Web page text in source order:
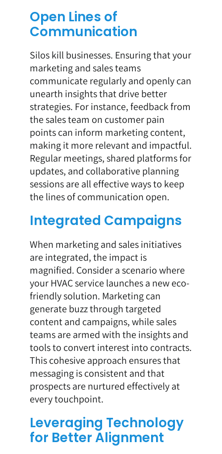
Open Lines of
Communication
Silos kill businesses. Ensuring that your
marketing and sales teams
communicate regularly and openly can
unearth insights that drive better
strategies. For instance, feedback from
the sales team on customer pain
points can inform marketing content,
making it more relevant and impactful.
Regular meetings, shared platforms for
updates, and collaborative planning
sessions are all effective ways to keep
the lines of communication open.
Integrated Campaigns
When marketing and sales initiatives
are integrated, the impact is
magnified. Consider a scenario where
your HVAC service launches a new eco-
friendly solution. Marketing can
generate buzz through targeted
content and campaigns, while sales
teams are armed with the insights and
tools to convert interest into contracts.
This cohesive approach ensures that
messaging is consistent and that
prospects are nurtured effectively at
every touchpoint.
Leveraging Technology
for Better Alignment